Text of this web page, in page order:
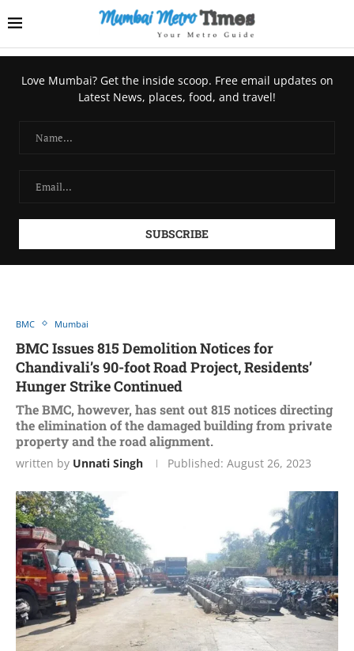
Love Mumbai? Get the inside scoop. Free email updates on
Latest News, places, food, and travel!
BMC Mumbai
BMC Issues 815 Demolition Notices for
Chandivali’s 90-foot Road Project, Residents’
Hunger Strike Continued
The BMC, however, has sent out 815 notices directing
the elimination of the damaged building from private
property and the road alignment.
written by Unnati Singh Published: August 26, 2023